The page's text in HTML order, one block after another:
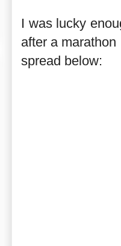
I was lucky
after a
spread below: